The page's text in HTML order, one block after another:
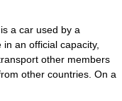
a car used by a
an official capacity,
other members
other countries. On a